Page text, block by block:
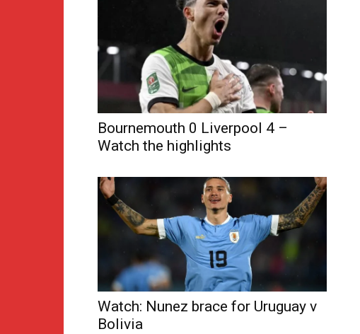
Bournemouth 0 Liverpool 4 –
Watch the highlights
Watch: Nunez brace for Uruguay v
Bolivia